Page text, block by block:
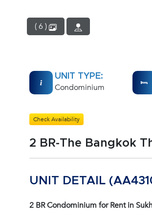
( 6 )
UNIT TYPE:
Condominium
Check Availability
2 BR-The Bangkok
UNIT DETAIL
2 BR Condominium for Rent in